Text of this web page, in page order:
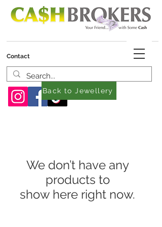
Contact
Back to Jewellery
We don’t have any
products to
show here right now.